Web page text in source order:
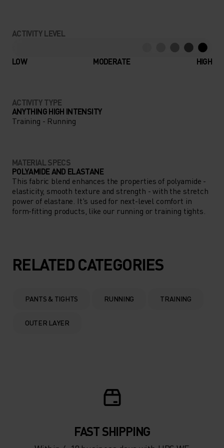
ACTIVITY LEVEL
LOW MODERATE HIGH
ACTIVITY TYPE
ANYTHING HIGH INTENSITY
Training - Running
MATERIAL SPECS
POLYAMIDE AND ELASTANE
This fabric blend enhances the properties of polyamide -
elasticity, smooth texture and strength - with the stretch
power of elastane. It's used for next-level comfort in
form-fitting products, like our running or training tights.
RELATED CATEGORIES
PANTS & TIGHTS RUNNING TRAINING
OUTER LAYER
FAST SHIPPING